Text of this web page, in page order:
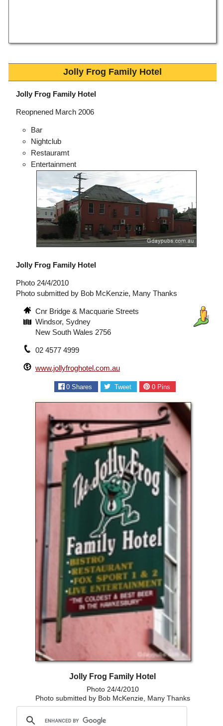
Jolly Frog Family Hotel
Jolly Frog Family Hotel
Reopnened March 2006
Bar
Nightclub
Restauramt
Entertainment
Jolly Frog Family Hotel
Photo 24/4/2010
Photo submitted by Bob McKenzie, Many Thanks
Cnr Bridge & Macquarie Streets
Windsor, Sydney
New South Wales 2756
02 4577 4999
www.jollyfroghotel.com.au
0 Shares Tweet 0Pins
Jolly Frog Family Hotel
Photo 24/4/2010
Photo submitted by Bob McKenzie, Many Thanks